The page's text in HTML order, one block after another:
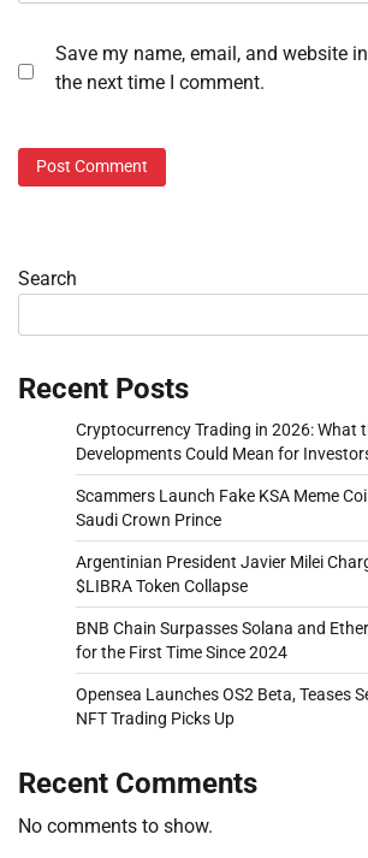
Save my name, email, and website
the next time I comment.
Search
Recent Posts
Cryptocurrency Trading in 2026: What
Developments Could Mean for
Scammers Launch Fake KSA Meme
Saudi Crown Prince
Argentinian President Javier Milei
$LIBRA Token Collapse
BNB Chain Surpasses Solana and
for the First Time Since 2024
Opensea Launches OS2 Beta, Teases
NFT Trading Picks Up
Recent Comments
No comments to show.